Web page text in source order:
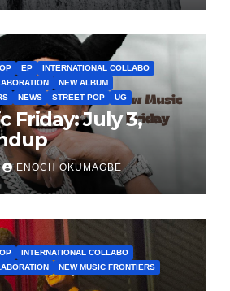
EP
INTERNATIONAL COLLABO
NEW ALBUM
NEWS STREET POP UG
Friday: July 3,
ENOCH OKUMAGBE
INTERNATIONAL COLLABO
NEW MUSIC FRONTIERS